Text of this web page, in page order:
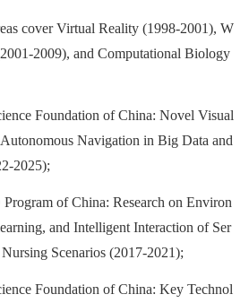
cover Virtual Reality (1998-2001), W
2009), and Computational Biology
Foundation of China: Novel Visual
Navigation in Big Data and
2025);
of China: Research on Environ
and Intelligent Interaction of Ser
Scenarios (2017-2021);
Foundation of China: Key Technol